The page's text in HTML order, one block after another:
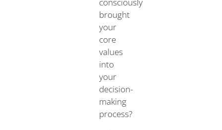
consciously
brought
your
core
values
into
your
decision-
making
process?